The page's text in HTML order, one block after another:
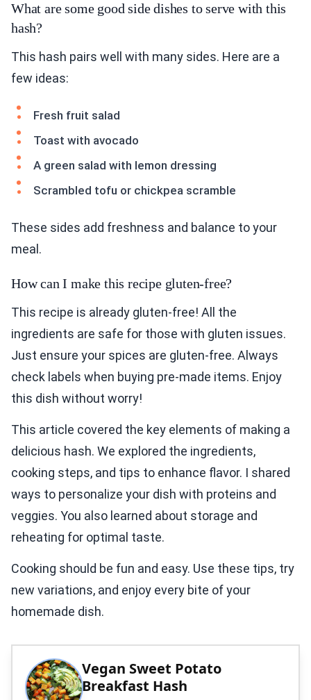
What are some good side dishes to serve with this
hash?
This hash pairs well with many sides. Here are a
few ideas:
Fresh fruit salad
Toast with avocado
A green salad with lemon dressing
Scrambled tofu or chickpea scramble
These sides add freshness and balance to your
meal.
How can I make this recipe gluten-free?
This recipe is already gluten-free! All the
ingredients are safe for those with gluten issues.
Just ensure your spices are gluten-free. Always
check labels when buying pre-made items. Enjoy
this dish without worry!
This article covered the key elements of making a
delicious hash. We explored the ingredients,
cooking steps, and tips to enhance flavor. I shared
ways to personalize your dish with proteins and
veggies. You also learned about storage and
reheating for optimal taste.
Cooking should be fun and easy. Use these tips, try
new variations, and enjoy every bite of your
homemade dish.
Vegan Sweet Potato
Breakfast Hash